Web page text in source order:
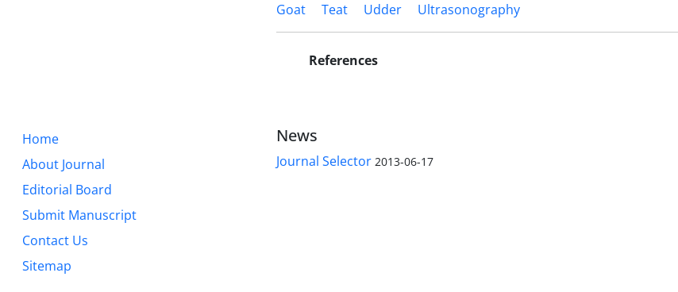
Goat
Teat Udder Ultrasonography
References
Home
About Journal
Editorial Board
Submit Manuscript
Contact Us
Sitemap
News
Journal Selector 2013-06-17